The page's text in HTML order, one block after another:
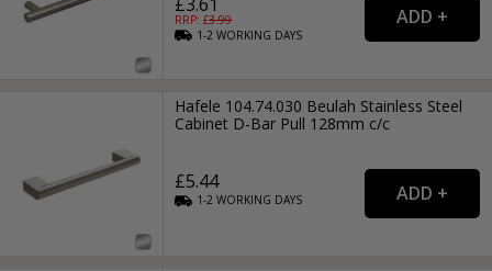
RRP: £3.99
1-2WORKING DAYS
Hafele 104.74.030 Beulah Stainless Steel
Cabinet D-Bar Pull 128mm c/c
£5.44
1-2WORKING DAYS